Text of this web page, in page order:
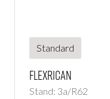
Standard
FlexRICAN
Stand: 3a/R62